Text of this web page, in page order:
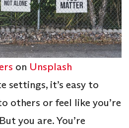
on Unsplash
settings, it’s easy to
others or feel like you’re
you are. You’re